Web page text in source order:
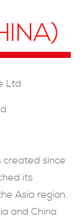
Ltd
created since
its
Asia region.
and China